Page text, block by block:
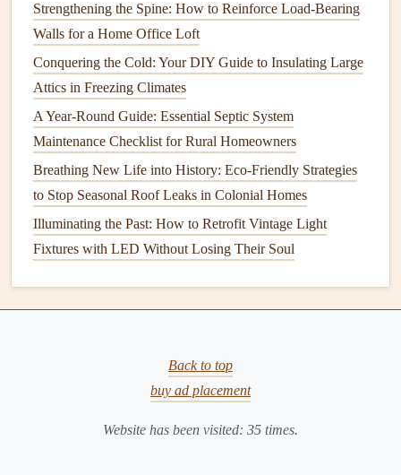
How to Keep Your Home's Plumbing Pipes from Freezing
in Winter
How to Maintain Your Home's HVAC System for Year-
Round Comfort
How to Properly Vent Your Kitchen Appliances
6.Apply AdditionalCoats
After the firstcoatis dry (usually in about 2-4 hours),
inspect yourwallsfor any areas that need a touch-up.
Apply a secondcoatif necessary to achievefull coverage
and a smooth, evenfinish. Be sure to let the first
time between
Strengthening the Spine: How to Reinforce Load-Bearing
Walls for a Home Office Loft
Conquering the Cold: Your DIY Guide to Insulating Large
Attics in Freezing Climates
A Year-Round Guide: Essential Septic System
Maintenance Checklist for Rural Homeowners
Breathing New Life into History: Eco-Friendly Strategies
to Stop Seasonal Roof Leaks in Colonial Homes
Illuminating the Past: How to Retrofit Vintage Light
Fixtures with LED Without Losing Their Soul
Back to top
buy ad placement
Website has been visited: 35 times.